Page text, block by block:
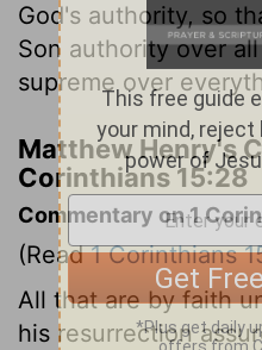
God's authority, so
Son authority over
supreme over
Matthew Henry's
Corinthians 15:28
Commentary on 1
(Read1 Corinthians
All that are by faith
his resurrection